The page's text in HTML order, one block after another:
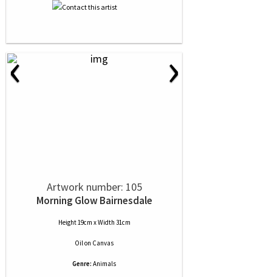
‹ ›
Artwork number: 105
Morning Glow Bairnesdale
Height 19cm x Width 31cm
Oilon Canvas
Genre: Animals